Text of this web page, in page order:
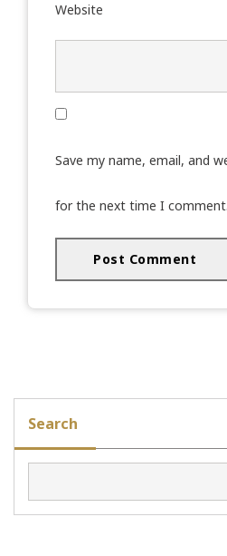
Website
Save my name, email, and
for the next time I comment.
Search